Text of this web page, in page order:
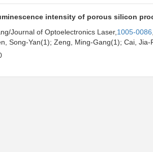
intensity of porous silicon
Journal of Optoelectronics Laser, 1005-0086
Song-Yan(1); Zeng, Ming-Gang(1); Cai, Jia-